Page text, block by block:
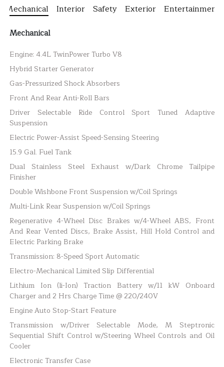
Mechanical Interior Safety Exterior Entertainment
Mechanical
Engine: 4.4L TwinPower Turbo V8
Hybrid Starter Generator
Gas-Pressurized Shock Absorbers
Front And Rear Anti-Roll Bars
Driver Selectable Ride Control Sport Tuned Adaptive
Suspension
Electric Power-Assist Speed-Sensing Steering
15.9 Gal. Fuel Tank
Dual Stainless Steel Exhaust w/Dark Chrome Tailpipe
Finisher
Double Wishbone Front Suspension w/Coil Springs
Multi-Link Rear Suspension w/Coil Springs
Regenerative 4-Wheel Disc Brakes w/4-Wheel ABS, Front
And Rear Vented Discs, Brake Assist, Hill Hold Control and
Electric Parking Brake
Transmission: 8-Speed Sport Automatic
Electro-Mechanical Limited Slip Differential
Lithium Ion (li-Ion) Traction Battery w/11 kW Onboard
Charger and 2 Hrs Charge Time @ 220/240V
Engine Auto Stop-Start Feature
Transmission w/Driver Selectable Mode, M Steptronic
Sequential Shift Control w/Steering Wheel Controls and Oil
Cooler
Electronic Transfer Case